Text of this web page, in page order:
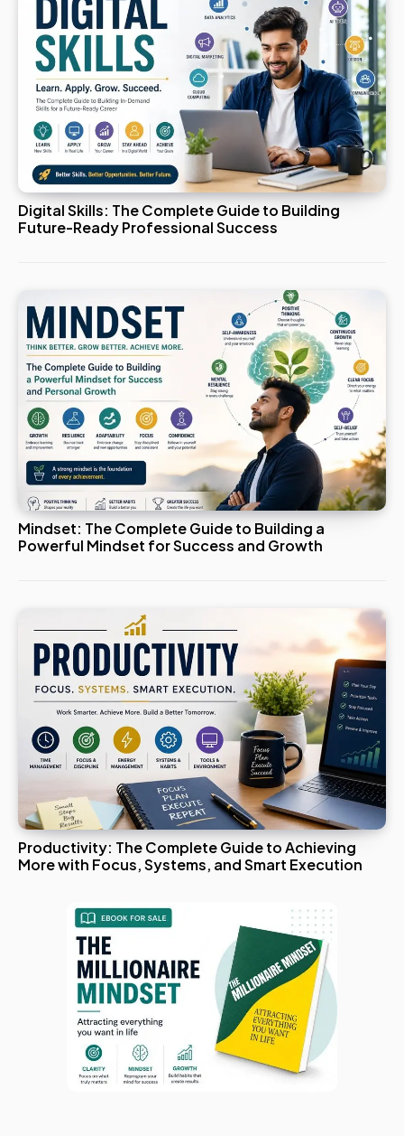
Digital Skills: The Complete Guide to Building
Future-Ready Professional Success
Mindset: The Complete Guide to Building a
Powerful Mindset for Success and Growth
Productivity: The Complete Guide to Achieving
More with Focus, Systems, and Smart Execution